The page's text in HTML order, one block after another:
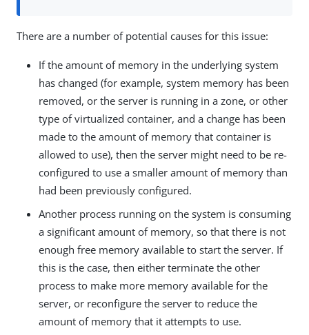
There are a number of potential causes for this issue:
If the amount of memory in the underlying system
has changed (for example, system memory has been
removed, or the server is running in a zone, or other
type of virtualized container, and a change has been
made to the amount of memory that container is
allowed to use), then the server might need to be re-
configured to use a smaller amount of memory than
had been previously configured.
Another process running on the system is consuming
a significant amount of memory, so that there is not
enough free memory available to start the server. If
this is the case, then either terminate the other
process to make more memory available for the
server, or reconfigure the server to reduce the
amount of memory that it attempts to use.